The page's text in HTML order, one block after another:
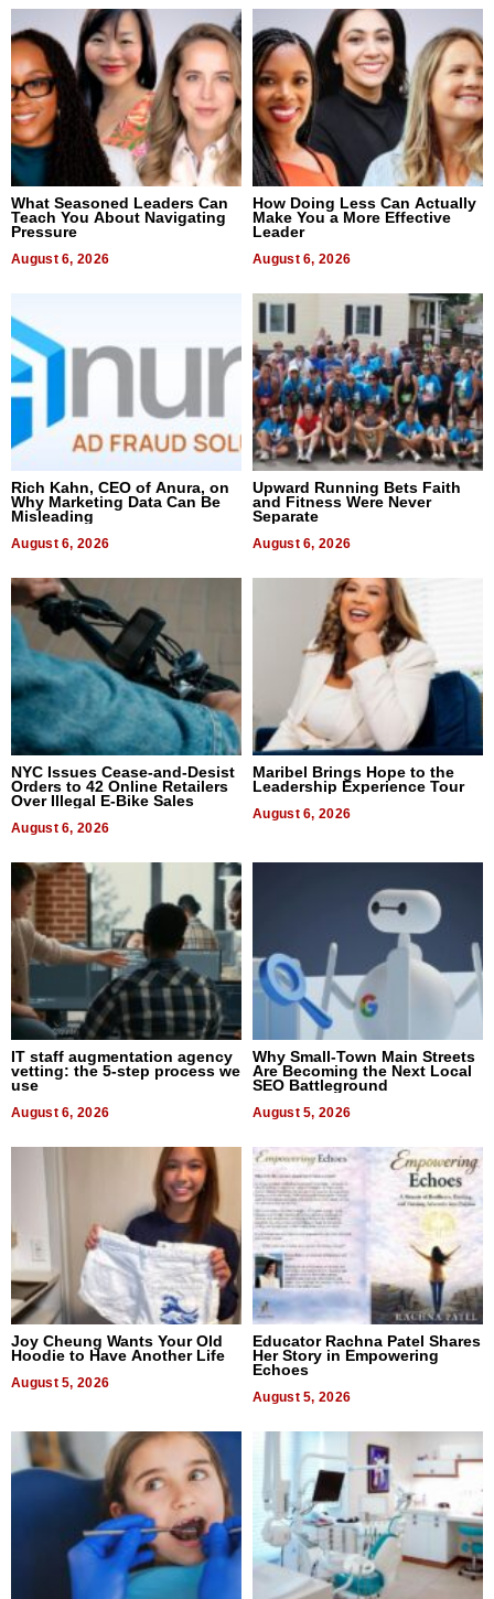
What Seasoned Leaders Can
Teach You About Navigating
Pressure
August 6, 2026
How Doing Less Can Actually
Make You a More Effective
Leader
August 6, 2026
Rich Kahn, CEO of Anura, on
Why Marketing Data Can Be
Misleading
August 6, 2026
Upward Running Bets Faith
and Fitness Were Never
Separate
August 6, 2026
NYC Issues Cease-and-Desist
Orders to 42 Online Retailers
Over Illegal E-Bike Sales
August 6, 2026
Maribel Brings Hope to the
Leadership Experience Tour
August 6, 2026
IT staff augmentation agency
vetting: the 5-step process we
use
August 6, 2026
Why Small-Town Main Streets
Are Becoming the Next Local
SEO Battleground
August 5, 2026
Joy Cheung Wants Your Old
Hoodie to Have Another Life
August 5, 2026
Educator Rachna Patel Shares
Her Story in Empowering
Echoes
August 5, 2026